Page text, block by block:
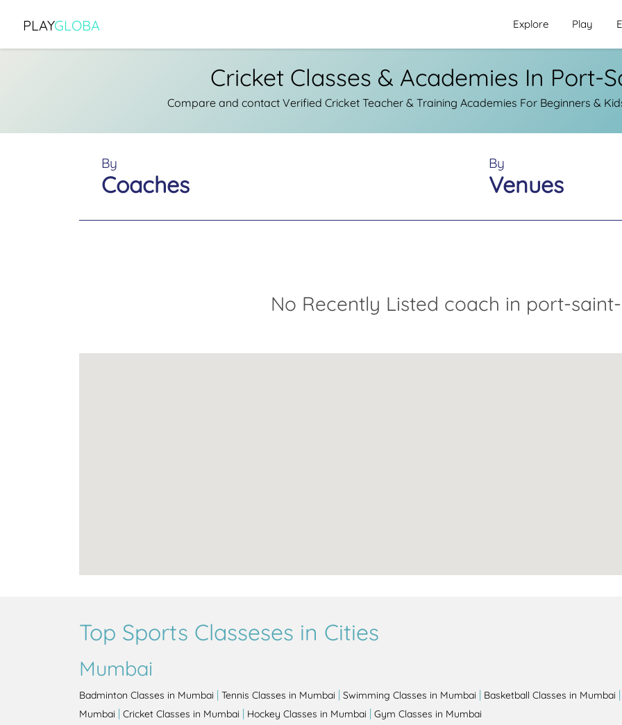
PLAYGLOBA Explore Play
Cricket Classes & Academies In Port-
Compare and contact Verified Cricket Teacher & Training Academies For Beginners &
By
Coaches
By
Venues
No Recently Listed coach in port-
Top Sports Classeses in Cities
Mumbai
Badminton Classes in Mumbai | Tennis Classes in Mumbai | Swimming Classes in Mumbai | Basketball Classes in Mumbai |
Mumbai | Cricket Classes in Mumbai | Hockey Classes in Mumbai | Gym Classes in Mumbai